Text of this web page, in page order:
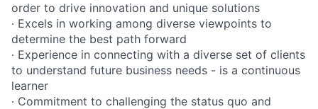
order to drive innovation and unique solutions
∙ Excels in working among diverse viewpoints to
determine the best path forward
∙ Experience in connecting with a diverse set of clients
to understand future business needs - is a continuous
learner
∙ Commitment to challenging the status quo and